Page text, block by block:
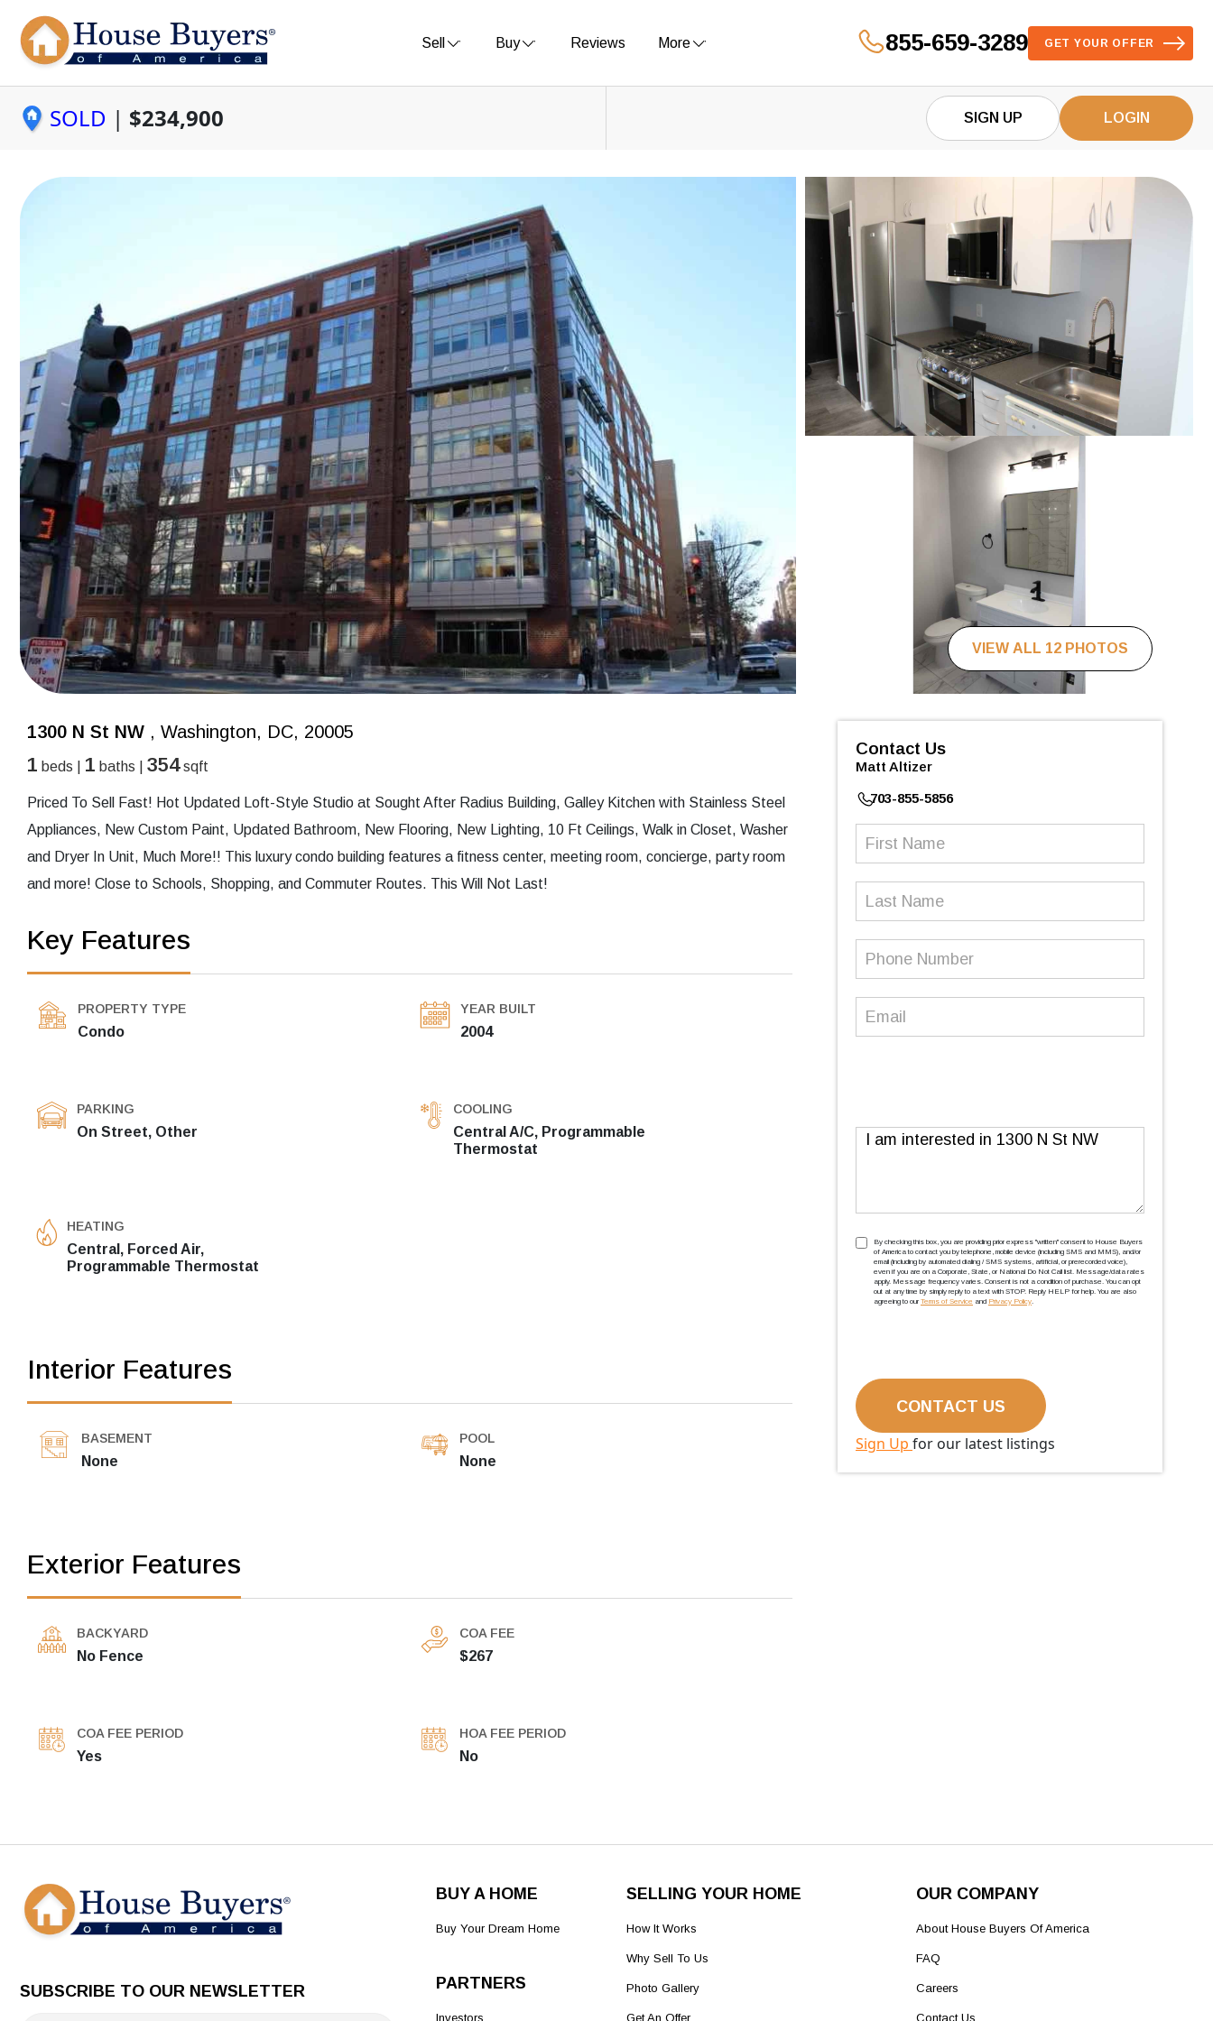
Sell Buy Reviews More 855-659-3289 GET YOUR OFFER
SOLD | $234,900 SIGN UP LOGIN
VIEW ALL 12 PHOTOS
1300 N St NW , Washington, DC, 20005
1 beds | 1 baths | 354sqft
Priced To Sell Fast! Hot Updated Loft-Style Studio at Sought After Radius Building, Galley Kitchen with Stainless Steel
Appliances, New Custom Paint, Updated Bathroom, New Flooring, New Lighting, 10 Ft Ceilings, Walk in Closet, Washer
and Dryer In Unit, Much More!! This luxury condo building features a fitness center, meeting room, concierge, party room
and more! Close to Schools, Shopping, and Commuter Routes. This Will Not Last!
Key Features
PROPERTY TYPE
Condo
YEAR BUILT
2004
PARKING
On Street, Other
COOLING
Central A/C, Programmable
Thermostat
HEATING
Central, Forced Air,
Programmable Thermostat
Interior Features
BASEMENT
None
POOL
None
Exterior Features
BACKYARD
No Fence
COA FEE
$267
COA FEE PERIOD
Yes
HOA FEE PERIOD
No
Contact Us
Matt Altizer
703-855-5856
First
Last
Phone
Email (Required)
Message
TCPA(Required)
By checking this box, you are providing prior express ''written'' consent to House Buyers
of America to contact you by telephone, mobile device (including SMS and MMS), and/or
email (including by automated dialing / SMS systems, artificial, or prerecorded voice),
even if you are on a Corporate, State, or National Do Not Call list. Message/data rates
apply. Message frequency varies. Consent is not a condition of purchase. You can opt
out at any time by simply reply to a text with STOP. Reply HELP for help. You are also
agreeing to our Terms of Service and Privacy Policy.
Sign Up for our latest listings
SUBSCRIBE TO OUR NEWSLETTER
BUY A HOME
Buy Your Dream Home
PARTNERS
Investors
SELLING YOUR HOME
How It Works
Why Sell To Us
Photo Gallery
Get An Offer
OUR COMPANY
About House Buyers Of America
FAQ
Careers
Contact Us